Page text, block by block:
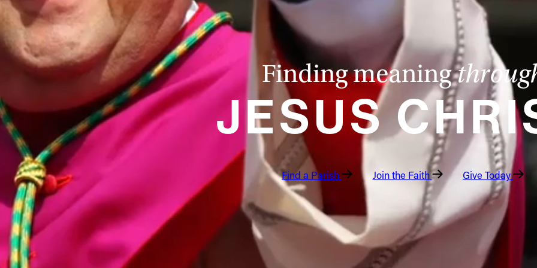
About
Offices/Departments
Directories
Resources
Jobs
Give
Finding meaning
JESUS
Find a Parish Join the Faith Give Today